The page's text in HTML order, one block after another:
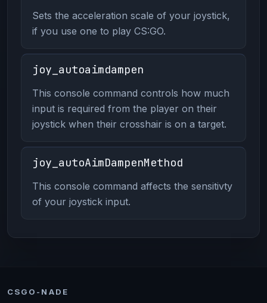
Sets the acceleration scale of your joystick,
if you use one to play CS:GO.
joy_autoaimdampen
This console command controls how much
input is required from the player on their
joystick when their crosshair is on a target.
joy_autoAimDampenMethod
This console command affects the sensitivty
of your joystick input.
CSGO-NADE